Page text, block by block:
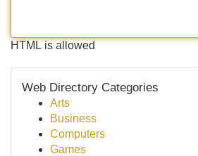
HTML is allowed
Web Directory Categories
Arts
Business
Computers
Games